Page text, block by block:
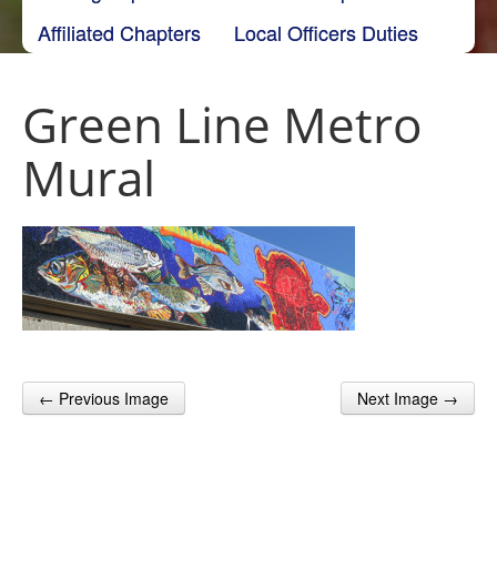
Affiliated Chapters
Local Officers Duties
Green Line Metro
Mural
Post navigation
← Previous Image Next Image →